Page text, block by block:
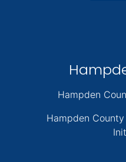
Hampden
Hampden